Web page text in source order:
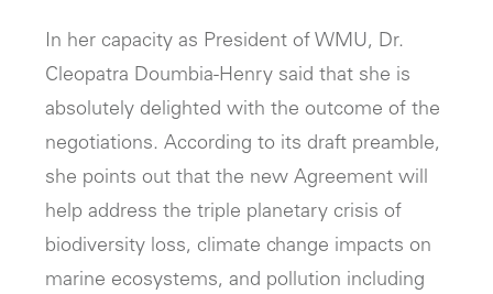
In her capacity as President of WMU, Dr.
Cleopatra Doumbia-Henry said that she is
absolutely delighted with the outcome of the
negotiations. According to its draft preamble,
she points out that the new Agreement will
help address the triple planetary crisis of
biodiversity loss, climate change impacts on
marine ecosystems, and pollution including